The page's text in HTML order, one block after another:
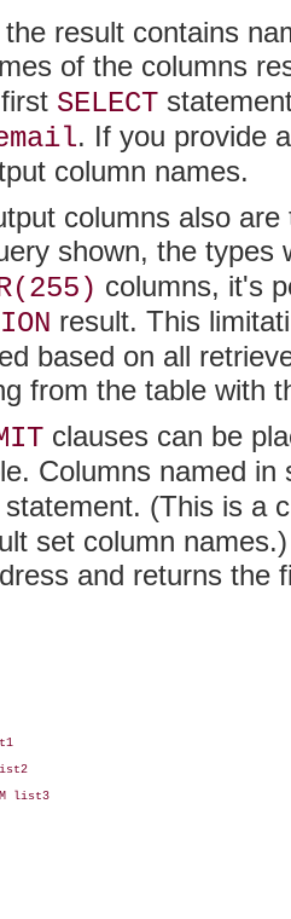
result contains
of the columns
SELECT
. If you provide
column names.
columns also
shown, the types
columns, it's
result. This
based on all
from the table with
clauses can be
Columns named
statement. (This is a
set column
and returns the
list2
list3